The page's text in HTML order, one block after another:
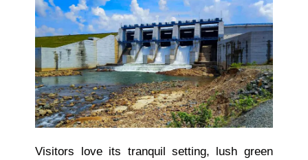
Visitors love its tranquil setting, lush green